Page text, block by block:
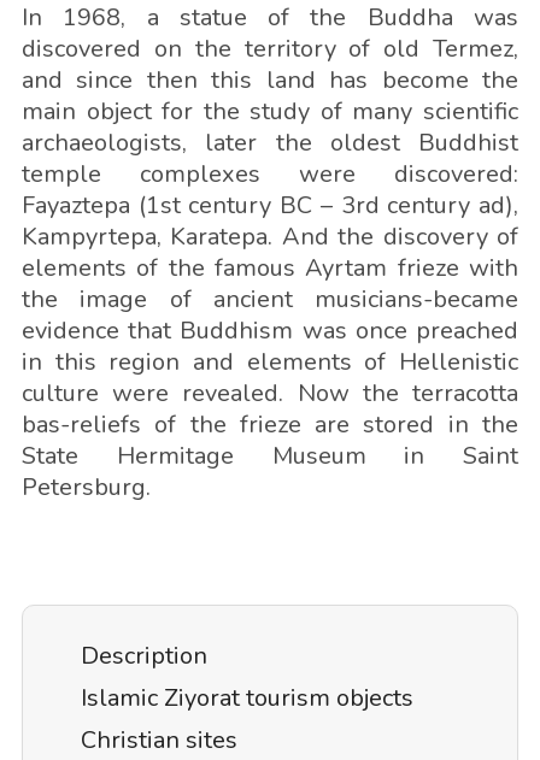
In 1968, a statue of the Buddha was
discovered on the territory of old Termez,
and since then this land has become the
main object for the study of many scientific
archaeologists, later the oldest Buddhist
temple complexes were discovered:
Fayaztepa (1st century BC – 3rd century ad),
Kampyrtepa, Karatepa. And the discovery of
elements of the famous Ayrtam frieze with
the image of ancient musicians-became
evidence that Buddhism was once preached
in this region and elements of Hellenistic
culture were revealed. Now the terracotta
bas-reliefs of the frieze are stored in the
State Hermitage Museum in Saint
Petersburg.
Description
Islamic Ziyorat tourism objects
Christian sites